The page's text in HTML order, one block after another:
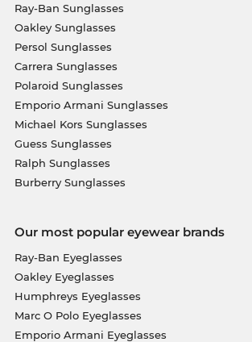
Ray-Ban Sunglasses
Oakley Sunglasses
Persol Sunglasses
Carrera Sunglasses
Polaroid Sunglasses
Emporio Armani Sunglasses
Michael Kors Sunglasses
Guess Sunglasses
Ralph Sunglasses
Burberry Sunglasses
Our most popular eyewear brands
Ray-Ban Eyeglasses
Oakley Eyeglasses
Humphreys Eyeglasses
Marc O Polo Eyeglasses
Emporio Armani Eyeglasses